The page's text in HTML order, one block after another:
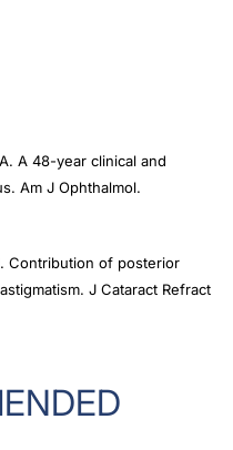
A 48-year clinical and
Am J Ophthalmol.
Contribution of posterior
J Cataract Refract